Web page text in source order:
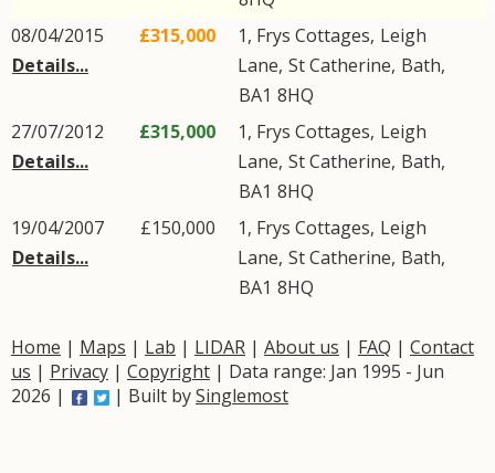
08/04/2015
Details...
£315,000 1, Frys Cottages, Leigh
Lane, St Catherine, Bath,
BA1 8HQ
27/07/2012
Details...
£315,000 1, Frys Cottages, Leigh
Lane, St Catherine, Bath,
BA1 8HQ
19/04/2007
Details...
£150,000 1, Frys Cottages, Leigh
Lane, St Catherine, Bath,
BA1 8HQ
Home | Maps | Lab | LIDAR | About us | FAQ | Contact
us | Privacy | Copyright | Data range: Jan 1995 - Jun
2026 |
| Built bySinglemost